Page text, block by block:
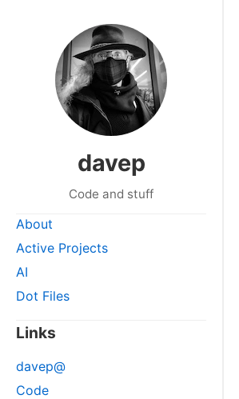
davep
Code and stuff
About
Active Projects
AI
Dot Files
Links
davep@
Code